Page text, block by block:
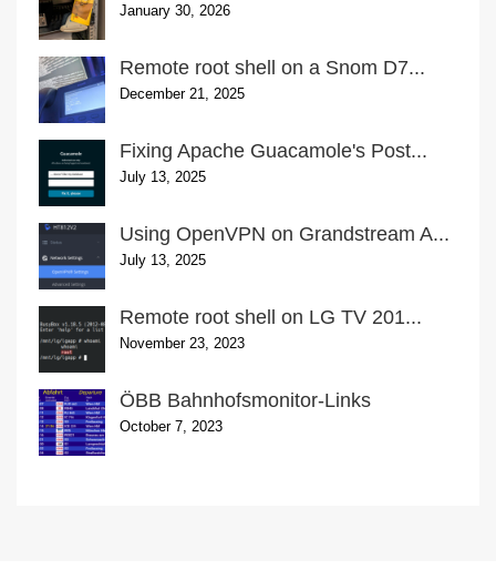
January 30, 2026
Remote root shell on a Snom D7...
December 21, 2025
Fixing Apache Guacamole's Post...
July 13, 2025
Using OpenVPN on Grandstream A...
July 13, 2025
Remote root shell on LG TV 201...
November 23, 2023
ÖBB Bahnhofsmonitor-Links
October 7, 2023